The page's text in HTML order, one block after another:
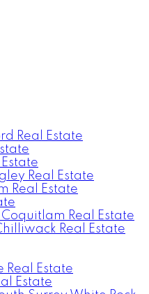
Real Estate
Real Estate
Real Estate
Real Estate
Real Estate
Real Estate
Estate